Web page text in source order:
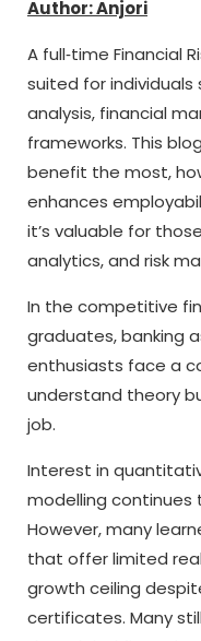
Author: Anjori
A full‑time Financial
suited for individuals
analysis, financial
frameworks. This
benefit the most,
enhances
it’s valuable for
analytics, and risk
In the competitive
graduates, banking
enthusiasts face a
understand theory
job.
Interest in
modelling continues
However, many
that offer limited
growth ceiling
certificates. Many